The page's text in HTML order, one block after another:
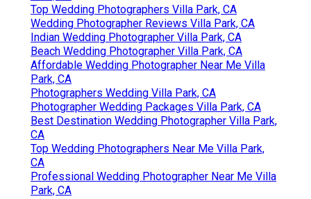
Top Wedding Photographers Villa Park, CA
Wedding Photographer Reviews Villa Park, CA
Indian Wedding Photographer Villa Park, CA
Beach Wedding Photographer Villa Park, CA
Affordable Wedding Photographer Near Me Villa
Park, CA
Photographers Wedding Villa Park, CA
Photographer Wedding Packages Villa Park, CA
Best Destination Wedding Photographer Villa Park,
CA
Top Wedding Photographers Near Me Villa Park,
CA
Professional Wedding Photographer Near Me Villa
Park, CA